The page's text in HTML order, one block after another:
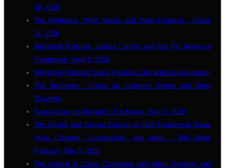
18, 2016
The Nightmare: Night Terrors and Sleep Paralysis - March
31, 2016
Mid-Week Podcast: Joshua Cutchin and Red Pill Junkie on
Paramania! - April 8, 2016
Mid-Week Podcast: David Paulides Character Assassination
The Nightmare - Follow Up: Listeners Stories and Other
Thoughts
Brian Ackley on Alienated: The Movie - May 3, 2016
Tim Binnall and Joshua Cutchin on How Paranormal Views
Have Changed, Conspiracies, and more.... Mid Week
Podcast - May 5, 2016
The Legend of Carlos Castaneda with Adam Gorightly and